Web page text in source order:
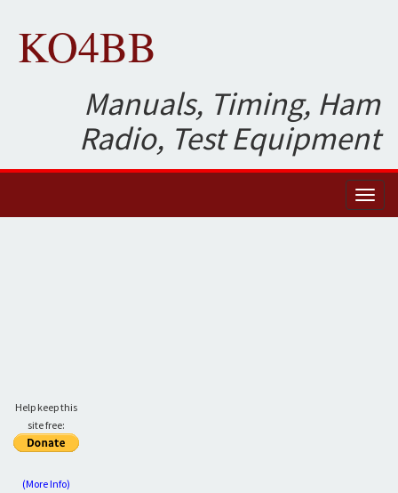
KO4BB
Manuals, Timing, Ham
Radio, Test Equipment
Help keep this
site free:
(More Info)